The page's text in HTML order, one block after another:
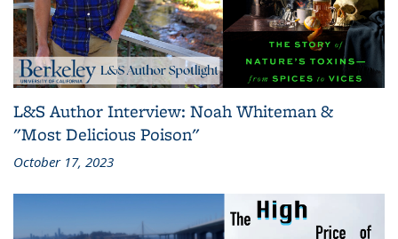
L&S Author Interview: Noah Whiteman &
"Most Delicious Poison"
October 17, 2023